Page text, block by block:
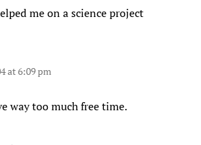
me on a science project
at 6:09 pm
way too much free time.